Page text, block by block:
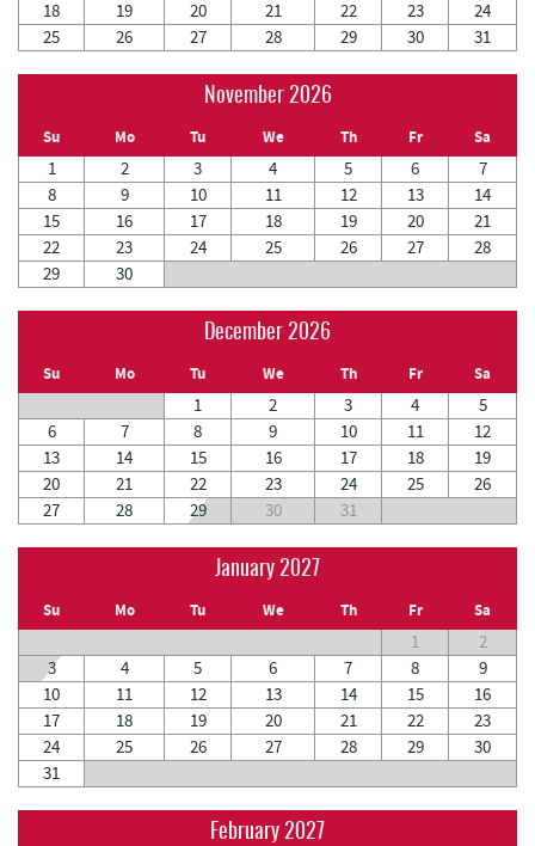
18 19 20 21 22 23
24
25
26 27 28 29 30 31
November 2026
Su Mo Tu We Th Fr Sa
1 2 3 4 5 6
7
8
9 10 11 12 13
14
15
16 17 18 19 20
21
22
23 24 25 26 27
28
29
30
December 2026
Su Mo Tu We Th Fr Sa
1 2 3 4
5
6
7 8 9 10 11
12
13
14 15 16 17 18
19
20
21 22 23 24 25
26
27
28 29 30 31
January 2027
Su Mo Tu We Th Fr Sa
1
2
3
4 5 6 7 8
9
10
11 12 13 14 15
16
17
18 19 20 21 22
23
24
25 26 27 28 29
30
31
February 2027